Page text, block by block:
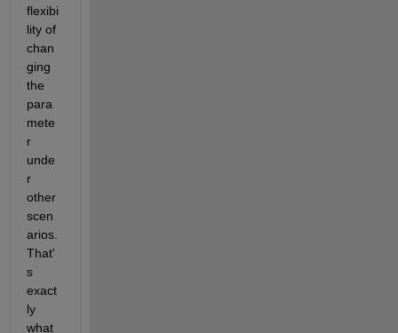
flexibi
lity of
chan
ging
the
para
mete
r
unde
r
other
scen
arios.
That'
s
exact
ly
what